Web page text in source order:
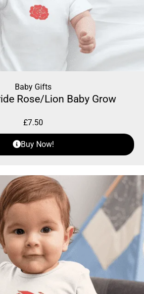
Baby Gifts
Rose/Lion Baby Grow
£7.50
Buy Now!